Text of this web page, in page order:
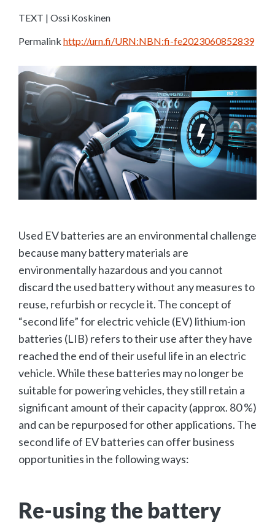
TEXT | Ossi Koskinen
Permalink http://urn.fi/URN:NBN:fi-fe2023060852839
Used EV batteries are an environmental challenge
because many battery materials are
environmentally hazardous and you cannot
discard the used battery without any measures to
reuse, refurbish or recycle it. The concept of
“second life” for electric vehicle (EV) lithium-ion
batteries (LIB) refers to their use after they have
reached the end of their useful life in an electric
vehicle. While these batteries may no longer be
suitable for powering vehicles, they still retain a
significant amount of their capacity (approx. 80 %)
and can be repurposed for other applications. The
second life of EV batteries can offer business
opportunities in the following ways:
Re-using the battery